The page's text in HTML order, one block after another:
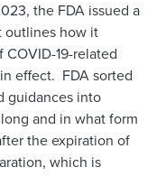
the FDA issued a
outlines how it
19-related
effect. FDA sorted
guidances into
and in what form
the expiration of
which is